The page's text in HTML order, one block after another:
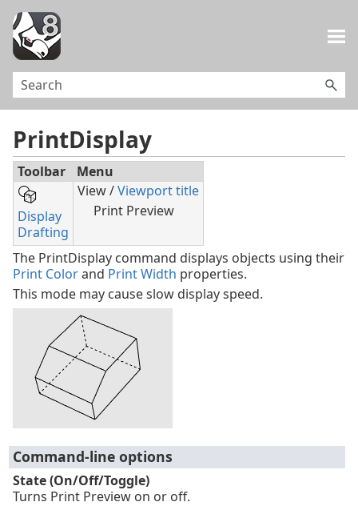
PrintDisplay
Toolbar Menu
Display
Drafting
View /Viewport title
Print Preview
The PrintDisplay command displays objects using their
Print Colorand Print Width properties.
This mode may cause slow display speed.
Command-line options
State (On/Off/Toggle)
Turns Print Preview on or off.